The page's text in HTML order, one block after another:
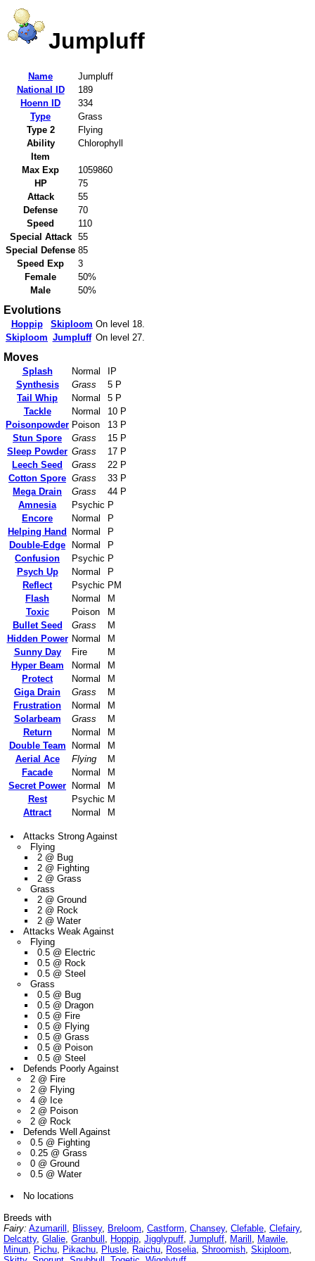
Jumpluff
Name
Jumpluff
National ID
189
Hoenn ID
334
Type
Grass
Type 2
Flying
Ability
Chlorophyll
Item
Max Exp
1059860
HP
75
Attack
55
Defense
70
Speed
110
Special Attack
55
Special Defense 85
Speed Exp
3
Female
50%
Male
50%
Evolutions
Hoppip Skiploom On level 18.
Skiploom Jumpluff On level 27.
Moves
Splash Normal
IP
Synthesis
Grass
5 P
Tail Whip
Normal
5 P
Tackle
Normal
10 P
Poisonpowder Poison
13 P
Stun Spore
Grass
15 P
Sleep Powder Grass
17 P
Leech Seed
Grass
22 P
Cotton Spore Grass
33 P
Mega Drain
Grass
44 P
Amnesia
Psychic P
Encore
Normal
P
Helping Hand
Normal
P
Double-Edge
Normal
P
Confusion
Psychic P
Psych Up
Normal
P
Reflect
Psychic PM
Flash
Normal
M
Toxic
Poison
M
Bullet Seed
Grass
M
Hidden Power Normal
M
Sunny Day
Fire
M
Hyper Beam
Normal
M
Protect
Normal
M
Giga Drain
Grass
M
Frustration
Normal
M
Solarbeam
Grass
M
Return
Normal
M
Double Team
Normal
M
Aerial Ace
Flying
M
Facade
Normal
M
Secret Power
Normal
M
Rest
Psychic M
Attract
Normal M
Attacks Strong Against
Flying
2 @ Bug
2 @ Fighting
2 @ Grass
Grass
2 @ Ground
2 @ Rock
2 @ Water
Attacks Weak Against
Flying
0.5 @ Electric
0.5 @ Rock
0.5 @ Steel
Grass
0.5 @ Bug
0.5 @ Dragon
0.5 @ Fire
0.5 @ Flying
0.5 @ Grass
0.5 @ Poison
0.5 @ Steel
Defends Poorly Against
2 @ Fire
2 @ Flying
4 @ Ice
2 @ Poison
2 @ Rock
Defends Well Against
0.5 @ Fighting
0.25 @ Grass
0 @ Ground
0.5 @ Water
No locations
Breeds with
Fairy: Azumarill , Blissey, Breloom, Castform, Chansey, Clefable, Clefairy,
Delcatty, Glalie, Granbull , Hoppip, Jigglypuff, Jumpluff, Marill , Mawile,
Minun, Pichu, Pikachu, Plusle, Raichu, Roselia, Shroomish, Skiploom,